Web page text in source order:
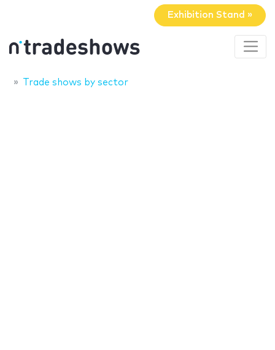
Exhibition Stand »
Trade shows by sector